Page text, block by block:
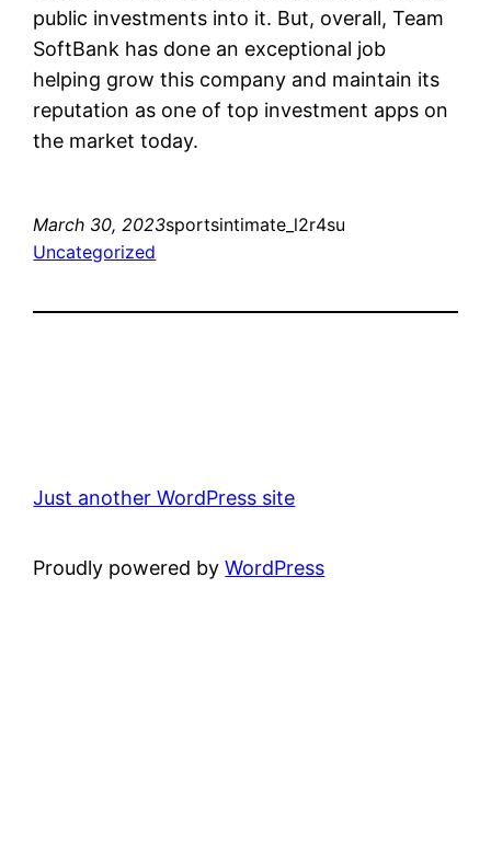
public investments into it. But, overall, Team
SoftBank has done an exceptional job
helping grow this company and maintain its
reputation as one of top investment apps on
the market today.
March 30, 2023sportsintimate_l2r4su
Uncategorized
Just another WordPress site
Proudly powered byWordPress